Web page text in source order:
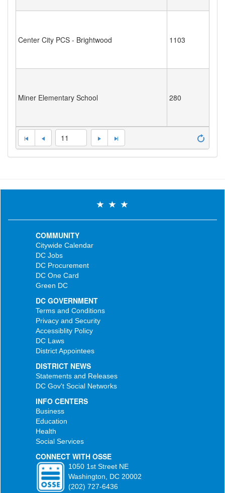
Center City PCS - Brightwood 1103
Miner Elementary School 280
11
COMMUNITY
Citywide Calendar
DC Jobs
DC Procurement
DC One Card
Green DC
DC GOVERNMENT
Terms and Conditions
Privacy and Security
Accessiblity Policy
DC Laws
District Appointees
DISTRICT NEWS
Statements and Releases
DC Gov't Social Networks
INFO CENTERS
Business
Education
Health
Social Services
CONNECT WITH OSSE
1050 1st Street NE
Washington, DC 20002
(202) 727-6436